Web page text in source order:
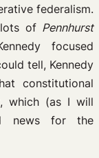
federalism.
of Pennhurst
focused
tell, Kennedy
constitutional
which (as I will
news for the